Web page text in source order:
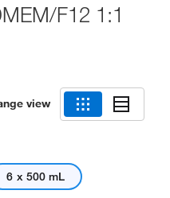
F12 1:1
view
6 x 500 mL